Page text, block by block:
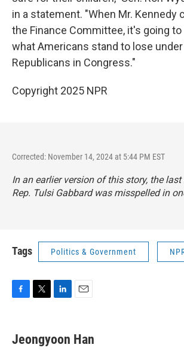
in a statement. "When Mr. Kennedy
the Finance Committee, it's going
what Americans stand to lose under
Republicans in Congress."
Copyright 2025 NPR
Corrected: November 14, 2024 at 5:44 PM EST
In an earlier version of this story, the
Rep. Tulsi Gabbard was misspelled in
Tags Politics & Government
e
b
t
t
k
e
i
l
Jeongyoon Han